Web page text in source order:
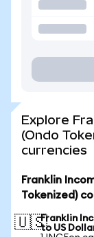
Explore
(Ondo
currencies
Franklin
Tokenized)
🇺🇸Franklin
to US